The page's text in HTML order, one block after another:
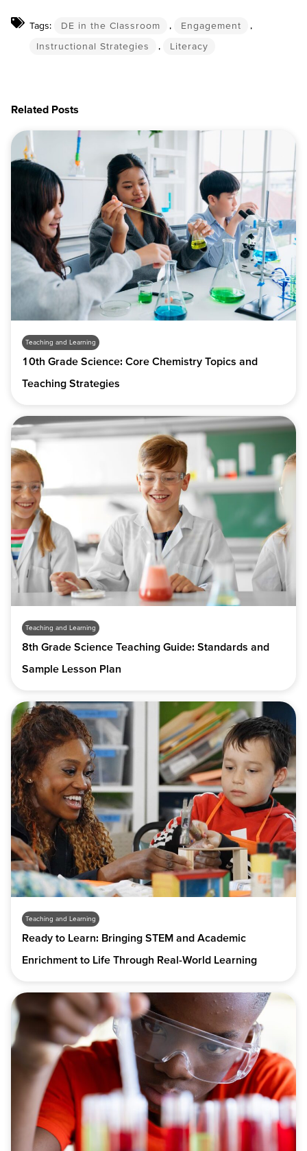
Tags: DE in the Classroom , Engagement
,
Instructional Strategies
, Literacy
Related Posts
Teaching and Learning
10th Grade Science: Core Chemistry Topics and
Teaching Strategies
Teaching and Learning
8th Grade Science Teaching Guide: Standards and
Sample Lesson Plan
Teaching and Learning
Ready to Learn: Bringing STEM and Academic
Enrichment to Life Through Real-World Learning